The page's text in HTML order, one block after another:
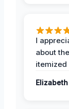
I
about
itemized
Elizabeth